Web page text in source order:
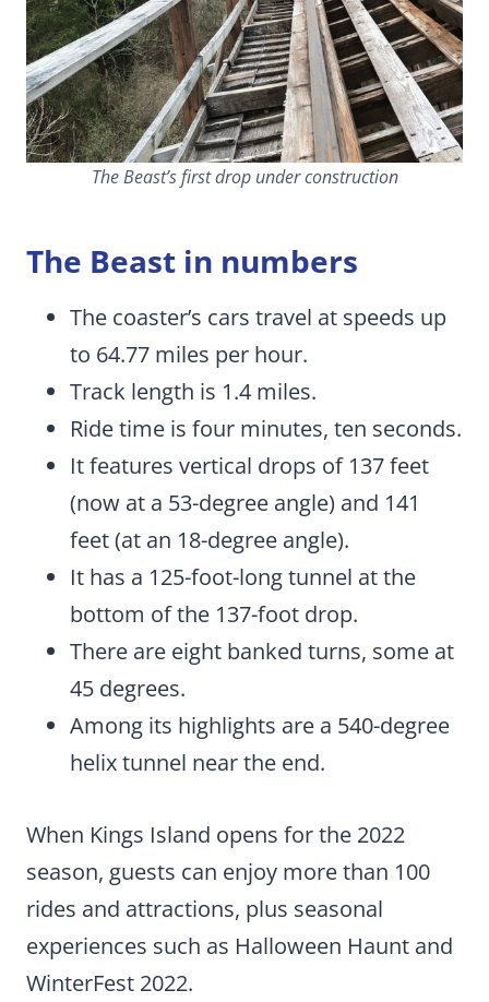
The Beast’s first drop under construction
The Beast in numbers
The coaster’s cars travel at speeds up
to 64.77 miles per hour.
Track length is 1.4 miles.
Ride time is four minutes, ten seconds.
It features vertical drops of 137 feet
(now at a 53-degree angle) and 141
feet (at an 18-degree angle).
It has a 125-foot-long tunnel at the
bottom of the 137-foot drop.
There are eight banked turns, some at
45 degrees.
Among its highlights are a 540-degree
helix tunnel near the end.
When Kings Island opens for the 2022
season, guests can enjoy more than 100
rides and attractions, plus seasonal
experiences such as Halloween Haunt and
WinterFest 2022.